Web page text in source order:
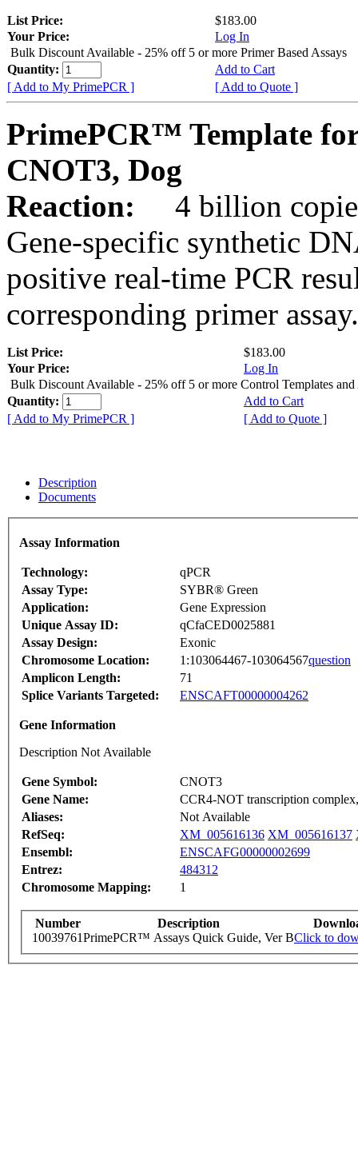
List Price:
$183.00
Your Price:
Log In
Bulk Discount Available - 25% off 5 or more Primer Based Assays
Quantity:
Add to Cart
[ Add to My PrimePCR ]
[ Add to Quote ]
PrimePCR™ Template
CNOT3, Dog
Reaction:
4 billion
Gene-specific synthetic
positive real-time PCR
corresponding primer assay.
List Price:
$183.00
Your Price:
Log In
Bulk Discount Available - 25% off 5 or more Control Templates and
Quantity:
Add to Cart
[ Add to My PrimePCR ]
[ Add to Quote ]
Description
Documents
Assay Information
Technology:
qPCR
Assay Type:
SYBR® Green
Application:
Gene Expression
Unique Assay ID:
qCfaCED0025881
Assay Design:
Exonic
Chromosome Location:
1:103064467-103064567question
Amplicon Length:
71
Splice Variants Targeted:
ENSCAFT00000004262
Gene Information
Description Not Available
Gene Symbol:
CNOT3
Gene Name:
CCR4-NOT transcription
Aliases:
Not Available
RefSeq:
XM_005616136 XM_005616137
Ensembl:
ENSCAFG00000002699
Entrez:
484312
Chromosome Mapping:
1
Number Description
10039761PrimePCR™ Assays Quick Guide, Ver BClick to